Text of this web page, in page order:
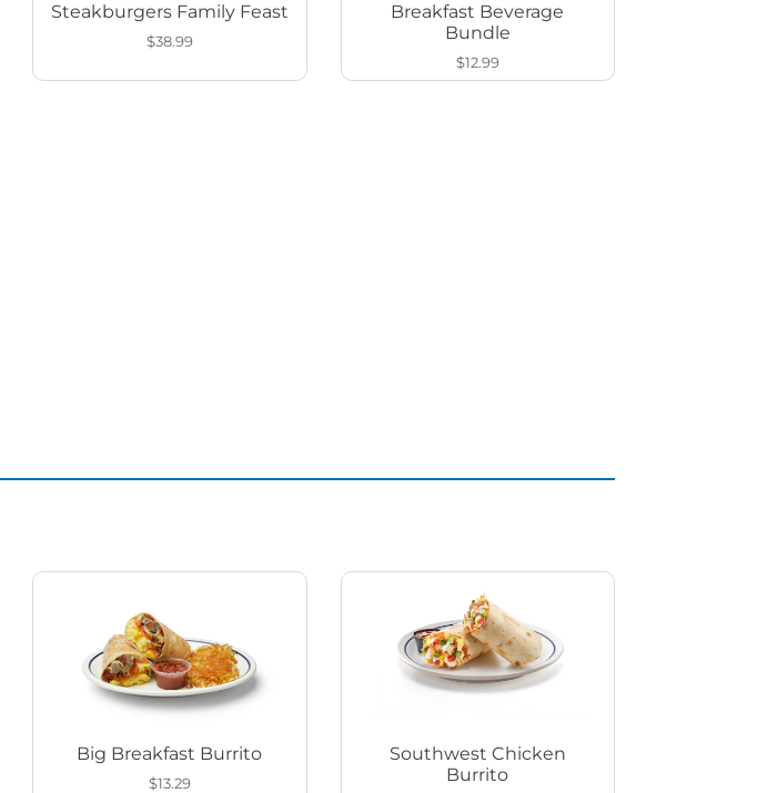
Steakburgers Family Feast
$38.99
Breakfast Beverage
Bundle
$12.99
Big Breakfast Burrito
$13.29
Southwest Chicken
Burrito